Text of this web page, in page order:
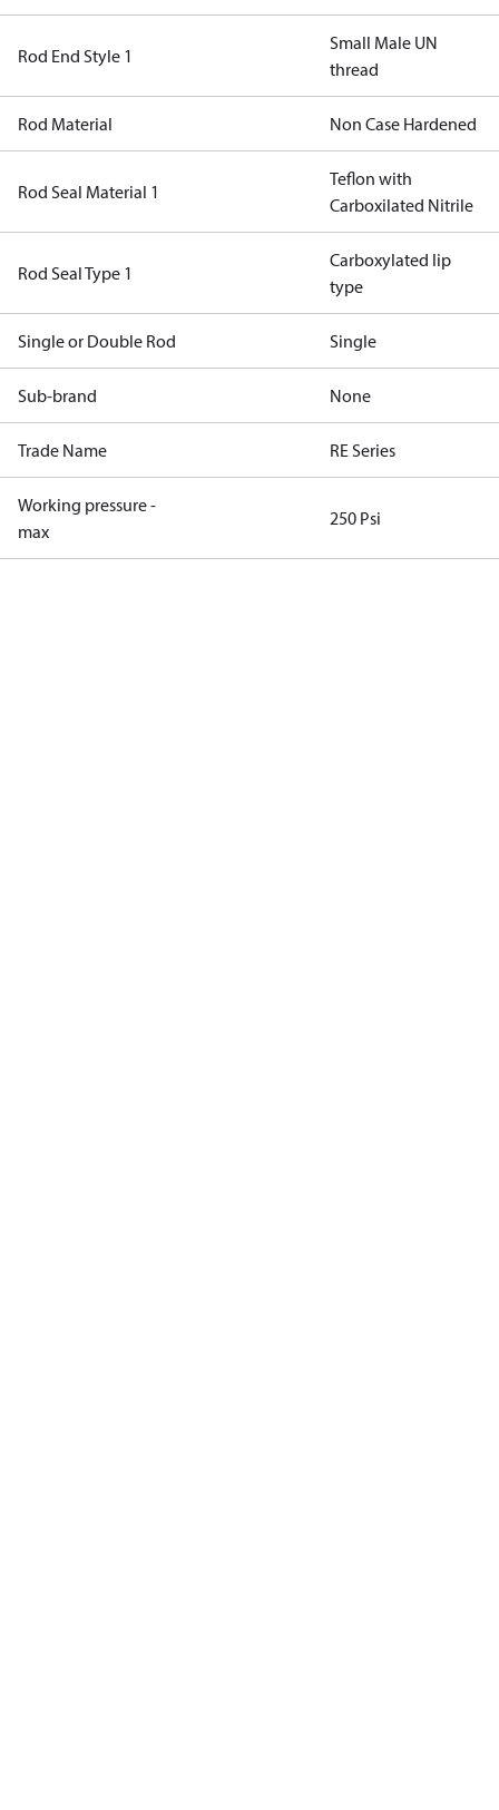
Rod End Style 1
Small Male UN
thread
Rod Material Non Case Hardened
Rod Seal Material 1
Teflon with
Carboxilated Nitrile
Rod Seal Type 1
Carboxylated lip
type
Single or Double Rod Single
Sub-brand None
Trade Name RE Series
Working pressure -
max
250 Psi